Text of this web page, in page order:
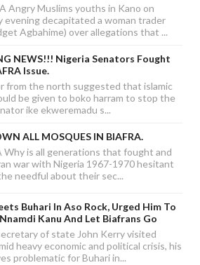
Angry Muslims youths in Kano on
evening decapitated a woman trader
Agbahime) over allegations that ...
NEWS!!! Nigeria Senators Fought
Issue.
from the north suggested that islamic
be given to boko harram to stop the
ike ekweremadu s...
ALL MOSQUES IN BIAFRA.
Why is all generations that fought and
war with Nigeria 1967-1970 hesitant
needful about their sec...
Buhari In Aso Rock, Urged Him To
Kanu And Let Biafrans Go
of state John Kerry visited
heavy economic and political crisis, his
problematic for Buhari in...